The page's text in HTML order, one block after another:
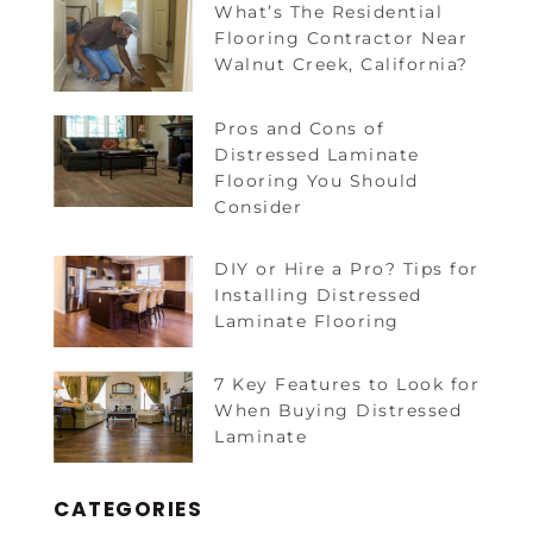
What’s The Residential
Flooring Contractor Near
Walnut Creek, California?
Pros and Cons of
Distressed Laminate
Flooring You Should
Consider
DIY or Hire a Pro? Tips for
Installing Distressed
Laminate Flooring
7 Key Features to Look for
When Buying Distressed
Laminate
CATEGORIES